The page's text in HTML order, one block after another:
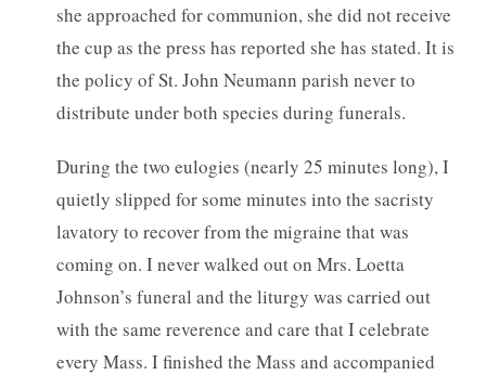
she approached for communion, she did not receive
the cup as the press has reported she has stated. It is
the policy of St. John Neumann parish never to
distribute under both species during funerals.
During the two eulogies (nearly 25 minutes long), I
quietly slipped for some minutes into the sacristy
lavatory to recover from the migraine that was
coming on. I never walked out on Mrs. Loetta
Johnson’s funeral and the liturgy was carried out
with the same reverence and care that I celebrate
every Mass. I finished the Mass and accompanied